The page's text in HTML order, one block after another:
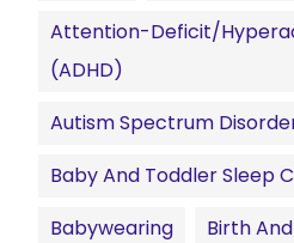
Attention-Deficit/
(ADHD)
Autism Spectrum
Baby And Toddler Sleep
Babywearing
Birth